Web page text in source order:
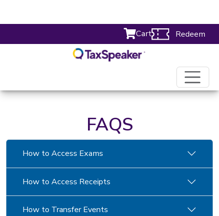
Cart Redeem
FAQS
How to Access Exams
How to Access Receipts
How to Transfer Events